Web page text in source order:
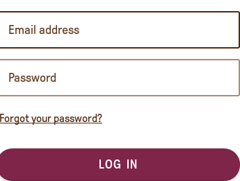
Forgot your password?
LOG IN